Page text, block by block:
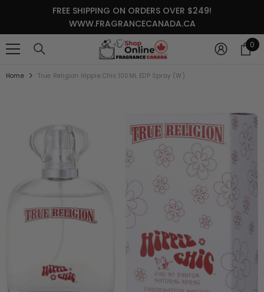
SKIP TO CONTENTFREE SHIPPING ON ORDERS OVER $249!
WWW.FRAGRANCECANADA.CA
0 0
Home True Religion Hippie Chic 100ML EDP Spray (W)